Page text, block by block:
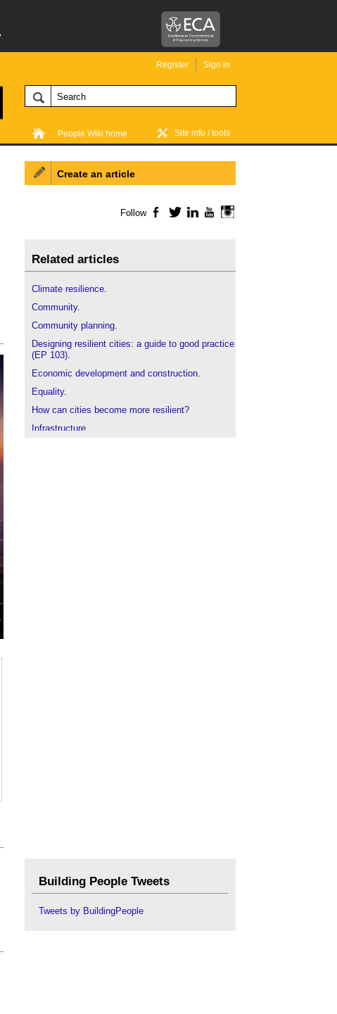
Register Sign in
People Wiki home Site info / tools
Create an article
Follow Facebook
TwitterLinkedInYouTube
Related articles
Climate resilience.
Community.
Community planning.
Designing resilient cities: a guide to good practice
(EP 103).
Economic development and construction.
Equality.
How can cities become more resilient?
Infrastructure
Building People Tweets
Tweets by BuildingPeople